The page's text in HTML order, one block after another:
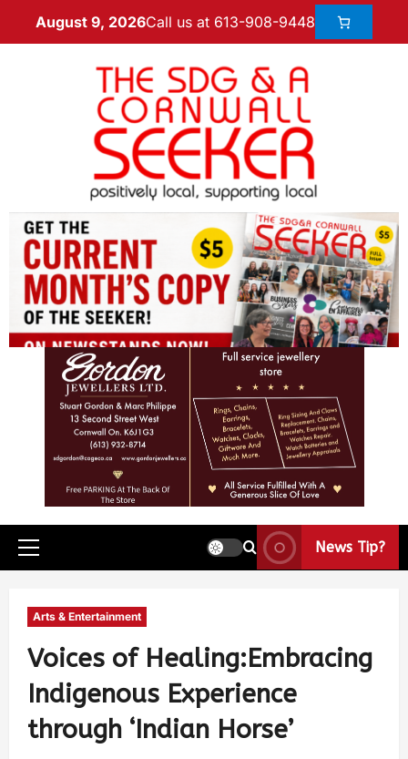
August 9, 2026Call us at 613-908-9448
News Tip?
Arts & Entertainment
Voices of Healing:Embracing
Indigenous Experience
through ‘Indian Horse’